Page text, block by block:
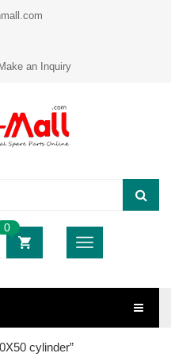
Make an Inquiry
0
cylinder”